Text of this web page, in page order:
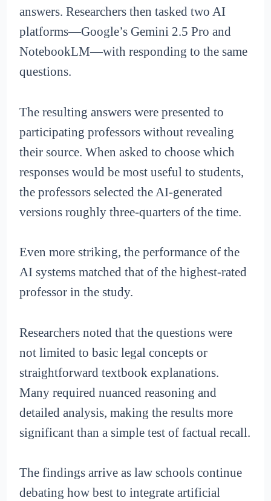
answers. Researchers then tasked two AI
platforms—Google’s Gemini 2.5 Pro and
NotebookLM—with responding to the same
questions.
The resulting answers were presented to
participating professors without revealing
their source. When asked to choose which
responses would be most useful to students,
the professors selected the AI-generated
versions roughly three-quarters of the time.
Even more striking, the performance of the
AI systems matched that of the highest-rated
professor in the study.
Researchers noted that the questions were
not limited to basic legal concepts or
straightforward textbook explanations.
Many required nuanced reasoning and
detailed analysis, making the results more
significant than a simple test of factual recall.
The findings arrive as law schools continue
debating how best to integrate artificial